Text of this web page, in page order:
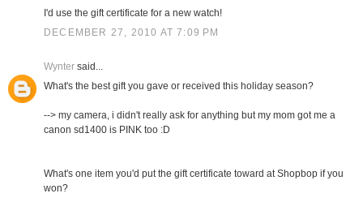
I'd use the gift certificate for a new watch!
DECEMBER 27, 2010 AT 7:09 PM
Wyntersaid...
What's the best gift you gave or received this holiday season?
--> my camera, i didn't really ask for anything but my mom got me a
canon sd1400 is PINK too :D
What's one item you'd put the gift certificate toward at Shopbop if you
won?